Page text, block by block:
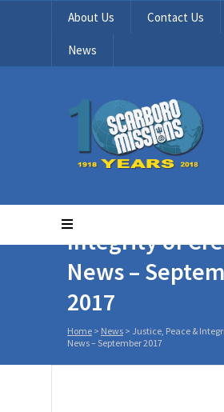
About Us Contact Us
News
Justice, Peace
Integrity of
News –
2017
Home > News > Justice, Peace &
News – September 2017